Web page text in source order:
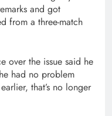
and got
from a three-match
over the issue said he
had no problem
that’s no longer